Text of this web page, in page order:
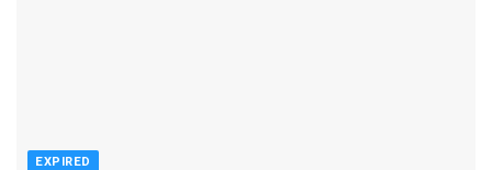
EXPIRED